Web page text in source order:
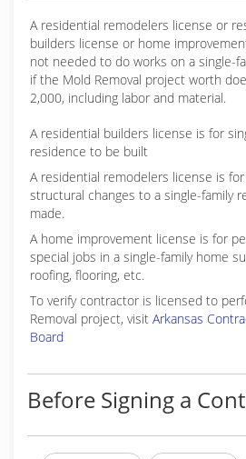
A residential remodelers license or
builders license or home
not needed to do works on a single-
if the Mold Removal project worth
2,000, including labor and material.
A residential builders license is for
residence to be built
A residential remodelers license is
structural changes to a single-family
made.
A home improvement license is for
special jobs in a single-family home
roofing, flooring, etc.
To verify contractor is licensed to
Removal project, visit Arkansas
Board
Before Signing a